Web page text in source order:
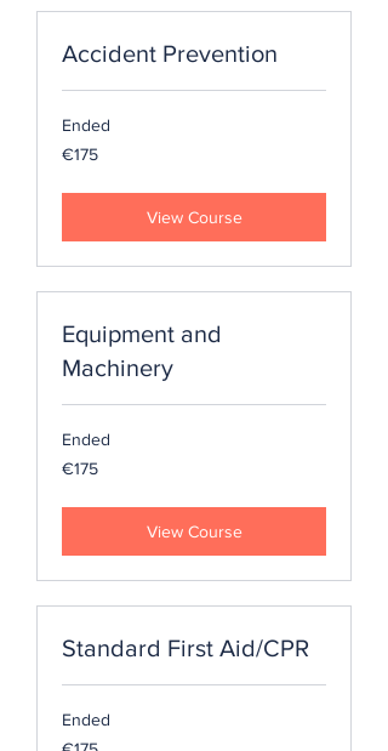
Accident Prevention
Ended
175
euros
€175
View Course
Equipment and
Machinery
Ended
175
euros
€175
View Course
Standard First Aid/CPR
Ended
175